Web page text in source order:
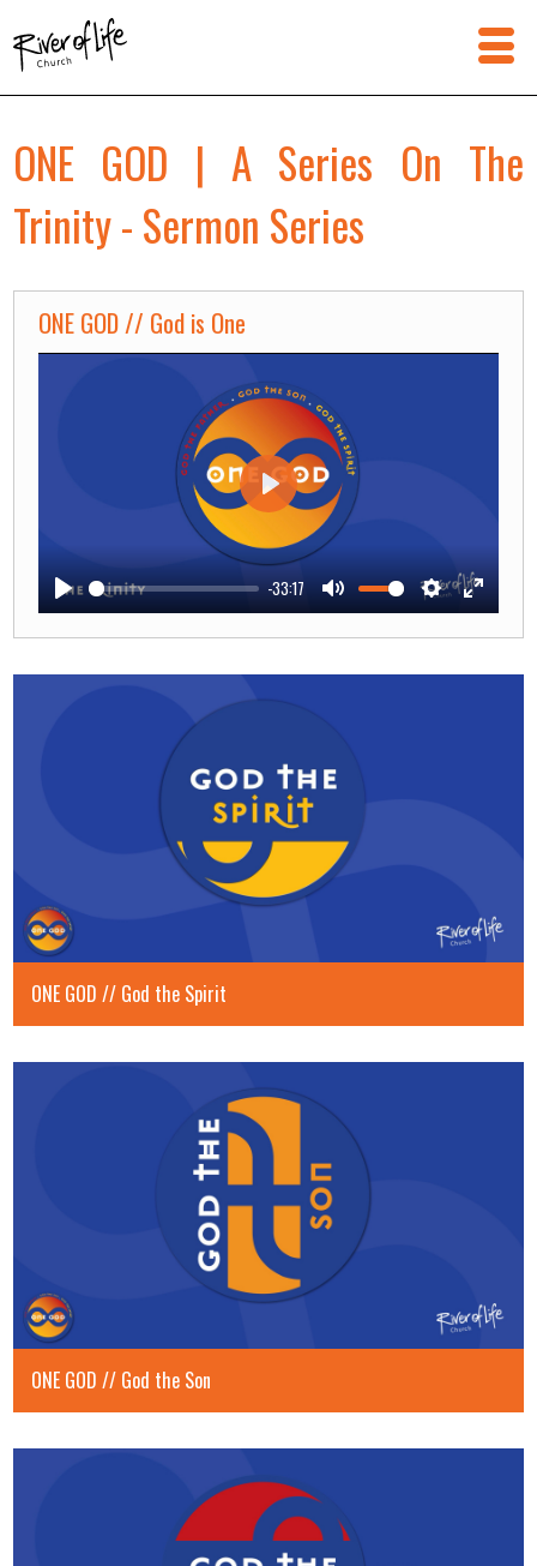
ONE GOD | A Series On The
Trinity - Sermon Series
ONE GOD // God is One
Play
-33:17
Mute Settings
Enter
Play
ONE GOD // God the Spirit
ONE GOD // God the Son